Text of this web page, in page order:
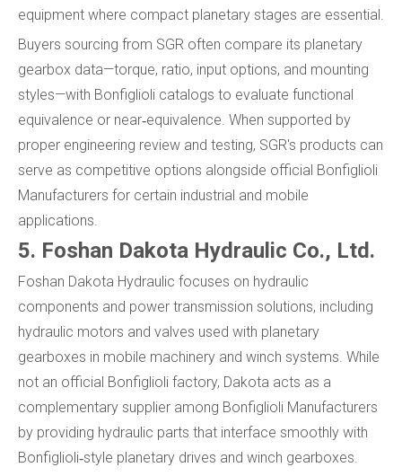
equipment where compact planetary stages are essential.
Buyers sourcing from SGR often compare its planetary
gearbox data—torque, ratio, input options, and mounting
styles—with Bonfiglioli catalogs to evaluate functional
equivalence or near‑equivalence. When supported by
proper engineering review and testing, SGR's products can
serve as competitive options alongside official Bonfiglioli
Manufacturers for certain industrial and mobile
applications.
5. Foshan Dakota Hydraulic Co., Ltd.
Foshan Dakota Hydraulic focuses on hydraulic
components and power transmission solutions, including
hydraulic motors and valves used with planetary
gearboxes in mobile machinery and winch systems. While
not an official Bonfiglioli factory, Dakota acts as a
complementary supplier among Bonfiglioli Manufacturers
by providing hydraulic parts that interface smoothly with
Bonfiglioli‑style planetary drives and winch gearboxes.